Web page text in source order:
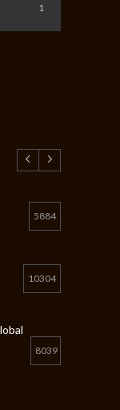
1
5884
10304
8039